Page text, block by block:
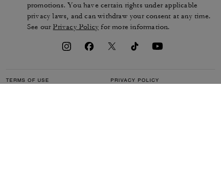
promotions. You have certain rights under applicable
privacy laws, and can withdraw your consent at any time.
See ourPrivacy Policy for more information.
TERMS OF USE PRIVACY POLICY